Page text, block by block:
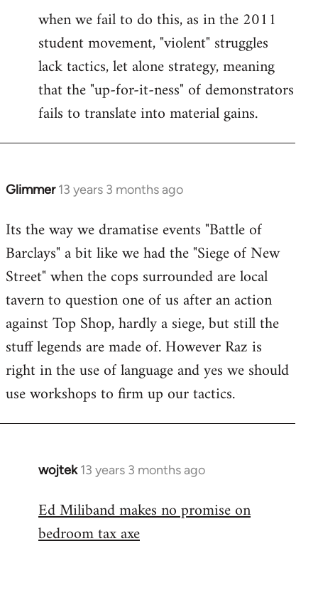
when we fail to do this, as in the 2011
student movement, "violent" struggles
lack tactics, let alone strategy, meaning
that the "up-for-it-ness" of demonstrators
fails to translate into material gains.
Glimmer 13 years 3 months ago
In
to
Welcome
libcom.org
Its the way we dramatise events "Battle of
Barclays" a bit like we had the "Siege of New
Street" when the cops surrounded are local
tavern to question one of us after an action
against Top Shop, hardly a siege, but still the
stuff legends are made of. However Raz is
right in the use of language and yes we should
use workshops to firm up our tactics.
wojtek 13 years 3 months ago
In
to
Welcome
Ed Miliband makes no promise on
bedroom tax axe